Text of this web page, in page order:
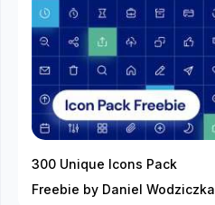
300 Unique Icons Pack
Freebie by Daniel Wodziczka